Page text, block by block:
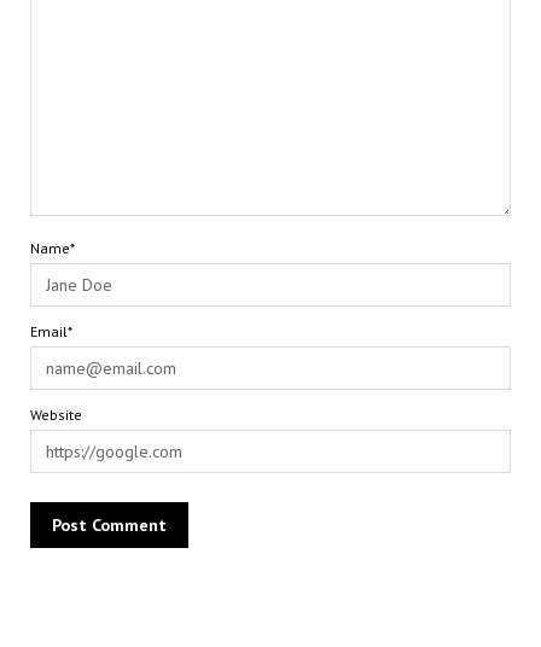
Name*
Email*
Website